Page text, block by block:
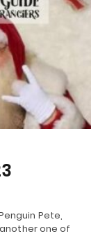
Pete,
one of